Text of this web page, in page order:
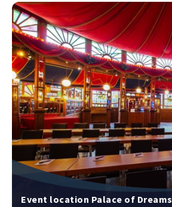
Event location Palace of Dreams